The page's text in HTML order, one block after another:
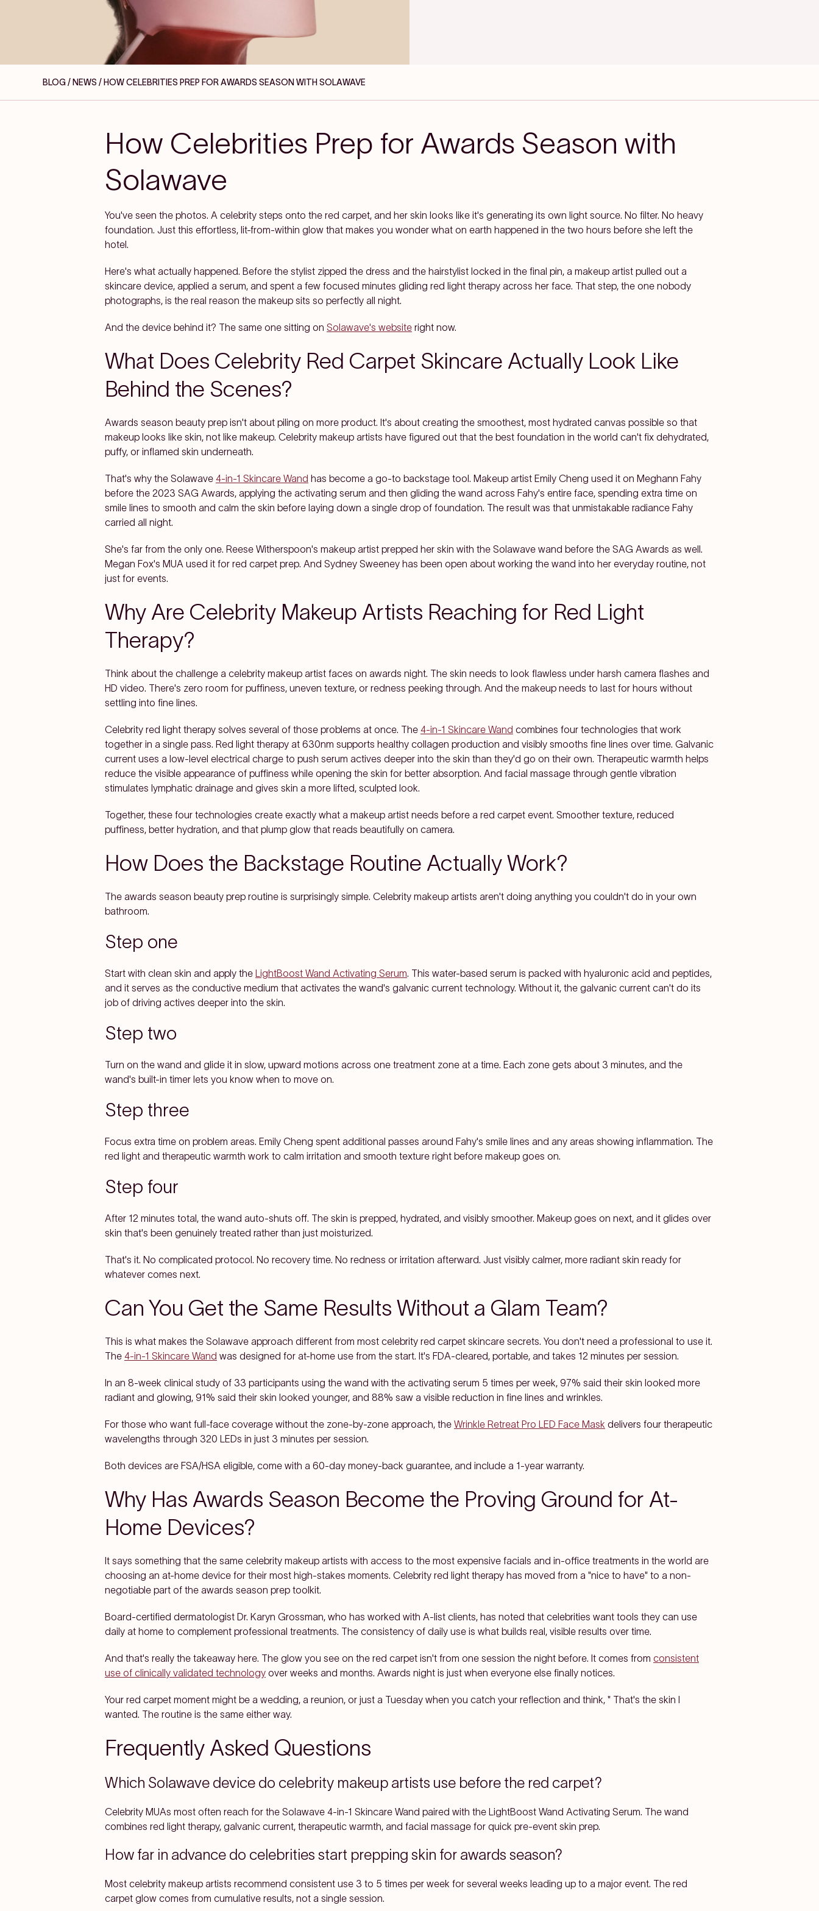
BLOG / NEWS / HOW CELEBRITIES PREP FOR AWARDS SEASON WITH SOLAWAVE
How Celebrities Prep for Awards Season with
Solawave
You've seen the photos. A celebrity steps onto the red carpet, and her skin looks like it's generating its own light source. No filter. No heavy
foundation. Just this effortless, lit-from-within glow that makes you wonder what on earth happened in the two hours before she left the
hotel.
Here's what actually happened. Before the stylist zipped the dress and the hairstylist locked in the final pin, a makeup artist pulled out a
skincare device, applied a serum, and spent a few focused minutes gliding red light therapy across her face. That step, the one nobody
photographs, is the real reason the makeup sits so perfectly all night.
And the device behind it? The same one sitting on Solawave's website right now.
What Does Celebrity Red Carpet Skincare Actually Look Like
Behind the Scenes?
Awards season beauty prep isn't about piling on more product. It's about creating the smoothest, most hydrated canvas possible so that
makeup looks like skin, not like makeup. Celebrity makeup artists have figured out that the best foundation in the world can't fix dehydrated,
puffy, or inflamed skin underneath.
That's why the Solawave 4-in-1 Skincare Wand has become a go-to backstage tool. Makeup artist Emily Cheng used it on Meghann Fahy
before the 2023 SAG Awards, applying the activating serum and then gliding the wand across Fahy's entire face, spending extra time on
smile lines to smooth and calm the skin before laying down a single drop of foundation. The result was that unmistakable radiance Fahy
carried all night.
She's far from the only one. Reese Witherspoon's makeup artist prepped her skin with the Solawave wand before the SAG Awards as well.
Megan Fox's MUA used it for red carpet prep. And Sydney Sweeney has been open about working the wand into her everyday routine, not
just for events.
Why Are Celebrity Makeup Artists Reaching for Red Light
Therapy?
Think about the challenge a celebrity makeup artist faces on awards night. The skin needs to look flawless under harsh camera flashes and
HD video. There's zero room for puffiness, uneven texture, or redness peeking through. And the makeup needs to last for hours without
settling into fine lines.
Celebrity red light therapy solves several of those problems at once. The 4-in-1 Skincare Wand combines four technologies that work
together in a single pass. Red light therapy at 630nm supports healthy collagen production and visibly smooths fine lines over time. Galvanic
current uses a low-level electrical charge to push serum actives deeper into the skin than they'd go on their own. Therapeutic warmth helps
reduce the visible appearance of puffiness while opening the skin for better absorption. And facial massage through gentle vibration
stimulates lymphatic drainage and gives skin a more lifted, sculpted look.
Together, these four technologies create exactly what a makeup artist needs before a red carpet event. Smoother texture, reduced
puffiness, better hydration, and that plump glow that reads beautifully on camera.
How Does the Backstage Routine Actually Work?
The awards season beauty prep routine is surprisingly simple. Celebrity makeup artists aren't doing anything you couldn't do in your own
bathroom.
Step one
Start with clean skin and apply the LightBoost Wand Activating Serum. This water-based serum is packed with hyaluronic acid and peptides,
and it serves as the conductive medium that activates the wand's galvanic current technology. Without it, the galvanic current can't do its
job of driving actives deeper into the skin.
Step two
Turn on the wand and glide it in slow, upward motions across one treatment zone at a time. Each zone gets about 3 minutes, and the
wand's built-in timer lets you know when to move on.
Step three
Focus extra time on problem areas. Emily Cheng spent additional passes around Fahy's smile lines and any areas showing inflammation. The
red light and therapeutic warmth work to calm irritation and smooth texture right before makeup goes on.
Step four
After 12 minutes total, the wand auto-shuts off. The skin is prepped, hydrated, and visibly smoother. Makeup goes on next, and it glides over
skin that's been genuinely treated rather than just moisturized.
That's it. No complicated protocol. No recovery time. No redness or irritation afterward. Just visibly calmer, more radiant skin ready for
whatever comes next.
Can You Get the Same Results Without a Glam Team?
This is what makes the Solawave approach different from most celebrity red carpet skincare secrets. You don't need a professional to use it.
The 4-in-1 Skincare Wand was designed for at-home use from the start. It's FDA-cleared, portable, and takes 12 minutes per session.
In an 8-week clinical study of 33 participants using the wand with the activating serum 5 times per week, 97% said their skin looked more
radiant and glowing, 91% said their skin looked younger, and 88% saw a visible reduction in fine lines and wrinkles.
For those who want full-face coverage without the zone-by-zone approach, the Wrinkle Retreat Pro LED Face Mask delivers four therapeutic
wavelengths through 320 LEDs in just 3 minutes per session.
Both devices are FSA/HSA eligible, come with a 60-day money-back guarantee, and include a 1-year warranty.
Why Has Awards Season Become the Proving Ground for At-
Home Devices?
It says something that the same celebrity makeup artists with access to the most expensive facials and in-office treatments in the world are
choosing an at-home device for their most high-stakes moments. Celebrity red light therapy has moved from a "nice to have" to a non-
negotiable part of the awards season prep toolkit.
Board-certified dermatologist Dr. Karyn Grossman, who has worked with A-list clients, has noted that celebrities want tools they can use
daily at home to complement professional treatments. The consistency of daily use is what builds real, visible results over time.
And that's really the takeaway here. The glow you see on the red carpet isn't from one session the night before. It comes from consistent
use of clinically validated technology over weeks and months. Awards night is just when everyone else finally notices.
Your red carpet moment might be a wedding, a reunion, or just a Tuesday when you catch your reflection and think, " That's the skin I
wanted. The routine is the same either way.
Frequently Asked Questions
Which Solawave device do celebrity makeup artists use before the red carpet?
Celebrity MUAs most often reach for the Solawave 4-in-1 Skincare Wand paired with the LightBoost Wand Activating Serum. The wand
combines red light therapy, galvanic current, therapeutic warmth, and facial massage for quick pre-event skin prep.
How far in advance do celebrities start prepping skin for awards season?
Most celebrity makeup artists recommend consistent use 3 to 5 times per week for several weeks leading up to a major event. The red
carpet glow comes from cumulative results, not a single session.